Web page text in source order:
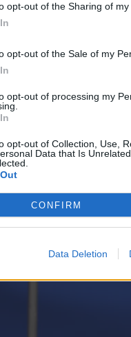
opt-out of the Sharing of my
opt-out of the Sale of my
opt-out of processing my
opt-out of Collection, Use,
Data that Is
CONFIRM
Data Deletion